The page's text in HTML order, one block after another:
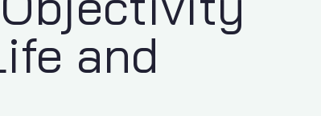
and